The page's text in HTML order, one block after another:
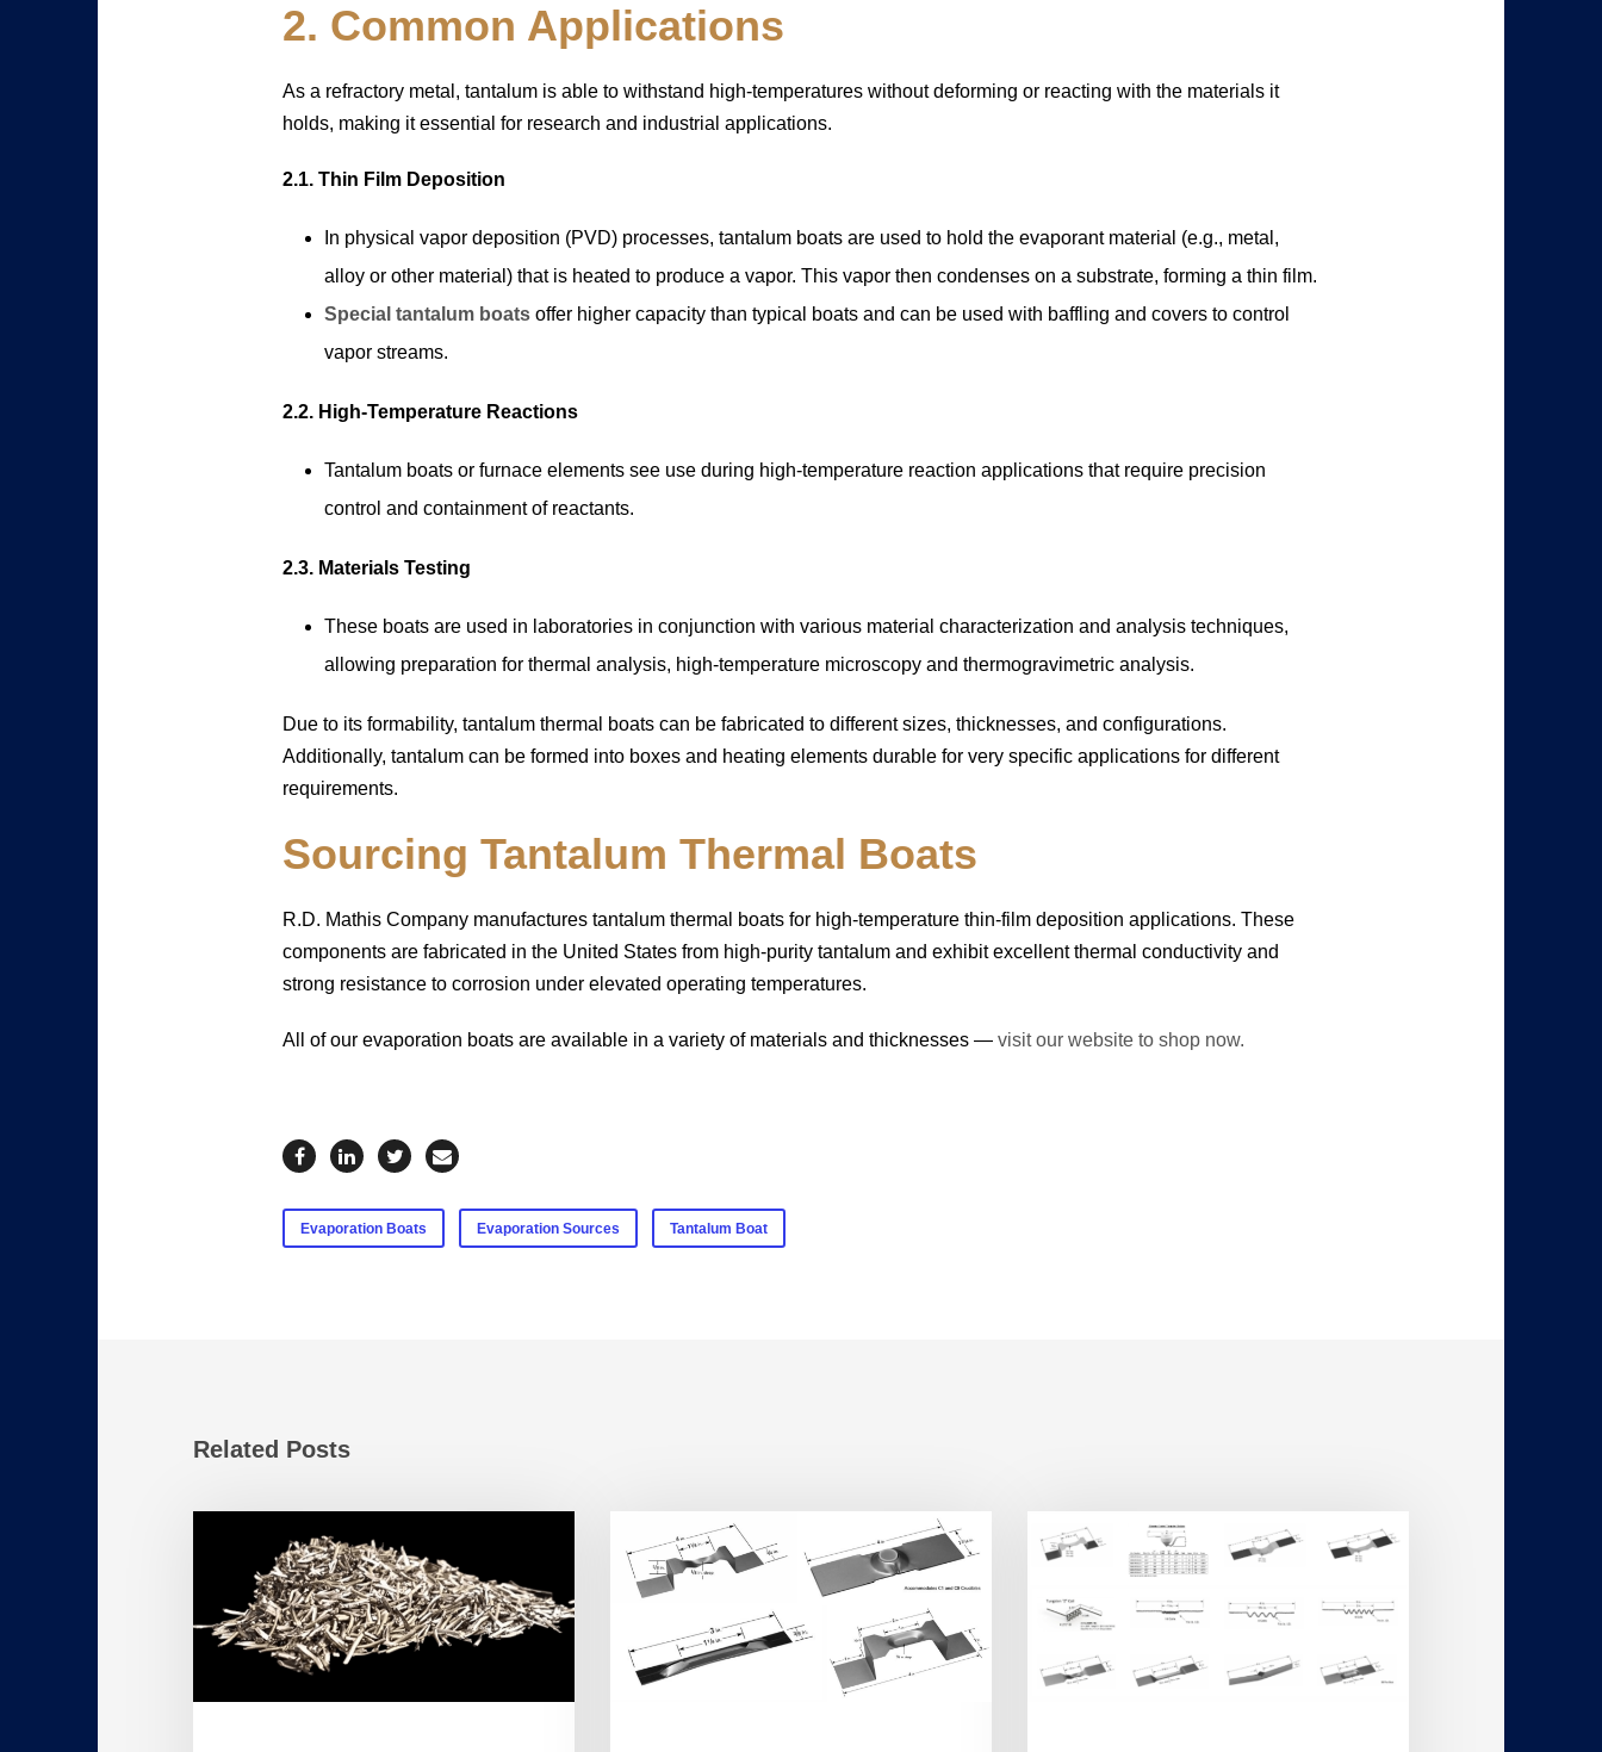
2. Common Applications
As a refractory metal, tantalum is able to withstand high-temperatures without deforming or reacting with the materials it
holds, making it essential for research and industrial applications.
2.1. Thin Film Deposition
In physical vapor deposition (PVD) processes, tantalum boats are used to hold the evaporant material (e.g., metal,
alloy or other material) that is heated to produce a vapor. This vapor then condenses on a substrate, forming a thin film.
Special tantalum boats offer higher capacity than typical boats and can be used with baffling and covers to control
vapor streams.
2.2. High-Temperature Reactions
Tantalum boats or furnace elements see use during high-temperature reaction applications that require precision
control and containment of reactants.
2.3. Materials Testing
These boats are used in laboratories in conjunction with various material characterization and analysis techniques,
allowing preparation for thermal analysis, high-temperature microscopy and thermogravimetric analysis.
Due to its formability, tantalum thermal boats can be fabricated to different sizes, thicknesses, and configurations.
Additionally, tantalum can be formed into boxes and heating elements durable for very specific applications for different
requirements.
Sourcing Tantalum Thermal Boats
R.D. Mathis Company manufactures tantalum thermal boats for high-temperature thin-film deposition applications. These
components are fabricated in the United States from high-purity tantalum and exhibit excellent thermal conductivity and
strong resistance to corrosion under elevated operating temperatures.
All of our evaporation boats are available in a variety of materials and thicknesses — visit our website to shop now.
Evaporation Boats Evaporation Sources Tantalum Boat
Related Posts